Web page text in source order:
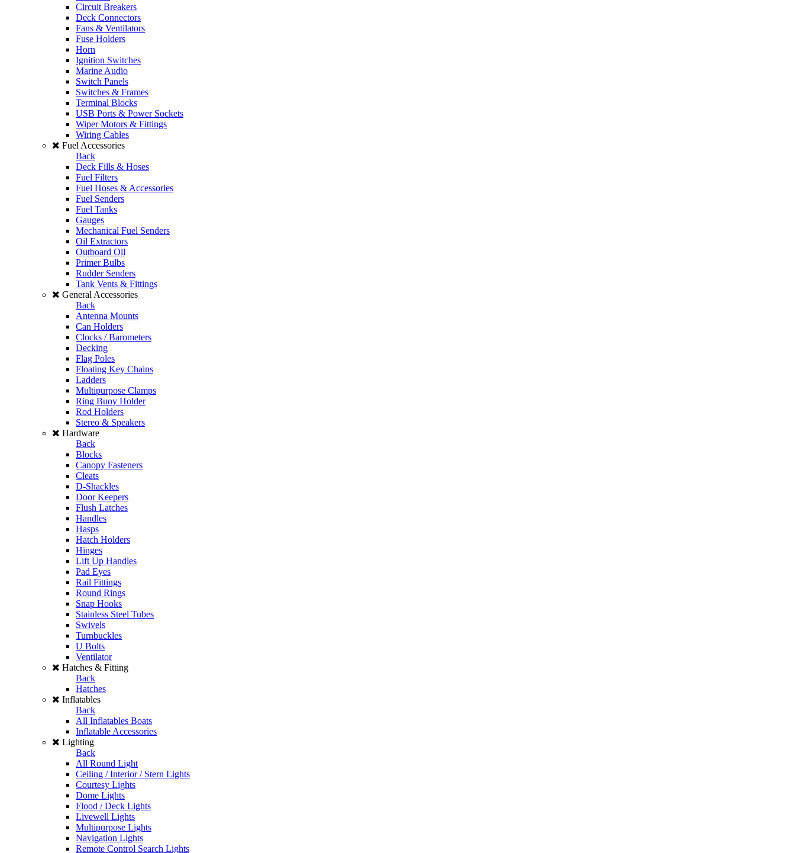
Circuit Breakers
Deck Connectors
Fans & Ventilators
Fuse Holders
Horn
Ignition Switches
Marine Audio
Switch Panels
Switches & Frames
Terminal Blocks
USB Ports & Power Sockets
Wiper Motors & Fittings
Wiring Cables
Fuel Accessories
Back
Deck Fills & Hoses
Fuel Filters
Fuel Hoses & Accessories
Fuel Senders
Fuel Tanks
Gauges
Mechanical Fuel Senders
Oil Extractors
Outboard Oil
Primer Bulbs
Rudder Senders
Tank Vents & Fittings
General Accessories
Back
Antenna Mounts
Can Holders
Clocks / Barometers
Decking
Flag Poles
Floating Key Chains
Ladders
Multipurpose Clamps
Ring Buoy Holder
Rod Holders
Stereo & Speakers
Hardware
Back
Blocks
Canopy Fasteners
Cleats
D-Shackles
Door Keepers
Flush Latches
Handles
Hasps
Hatch Holders
Hinges
Lift Up Handles
Pad Eyes
Rail Fittings
Round Rings
Snap Hooks
Stainless Steel Tubes
Swivels
Turnbuckles
U Bolts
Ventilator
Hatches & Fitting
Back
Hatches
Inflatables
Back
All Inflatables Boats
Inflatable Accessories
Lighting
Back
All Round Light
Ceiling / Interior / Stern Lights
Courtesy Lights
Dome Lights
Flood / Deck Lights
Livewell Lights
Multipurpose Lights
Navigation Lights
Remote Control Search Lights